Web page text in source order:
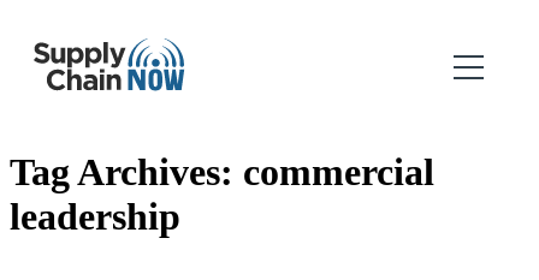
Tag Archives: commercial
leadership